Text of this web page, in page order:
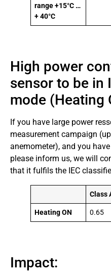
range +15°C …
+ 40°C
High power
sensor to be in
mode (Heating
If you have large power
measurement campaign
anemometer), and you
please inform us, we will
that it fulfils the IEC
Class
Heating ON 0.65
Impact: